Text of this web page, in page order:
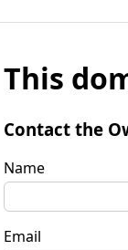
This
Contact the
Name
Email